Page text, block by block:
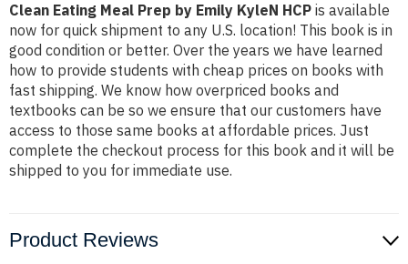
Clean Eating Meal Prep by Emily KyleN HCP is available
now for quick shipment to any U.S. location! This book is in
good condition or better. Over the years we have learned
how to provide students with cheap prices on books with
fast shipping. We know how overpriced books and
textbooks can be so we ensure that our customers have
access to those same books at affordable prices. Just
complete the checkout process for this book and it will be
shipped to you for immediate use.
Product Reviews